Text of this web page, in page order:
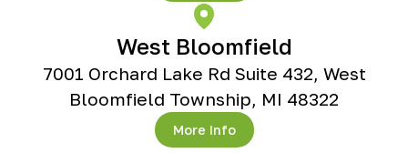
West Bloomfield
7001 Orchard Lake Rd Suite 432, West
Bloomfield Township, MI 48322
More Info